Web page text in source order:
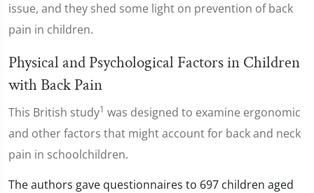
issue, and they shed some light on prevention of back
pain in children.
Physical and Psychological Factors in Children
with Back Pain
This British study1 was designed to examine ergonomic
and other factors that might account for back and neck
pain in schoolchildren.
The authors gave questionnaires to 697 children aged